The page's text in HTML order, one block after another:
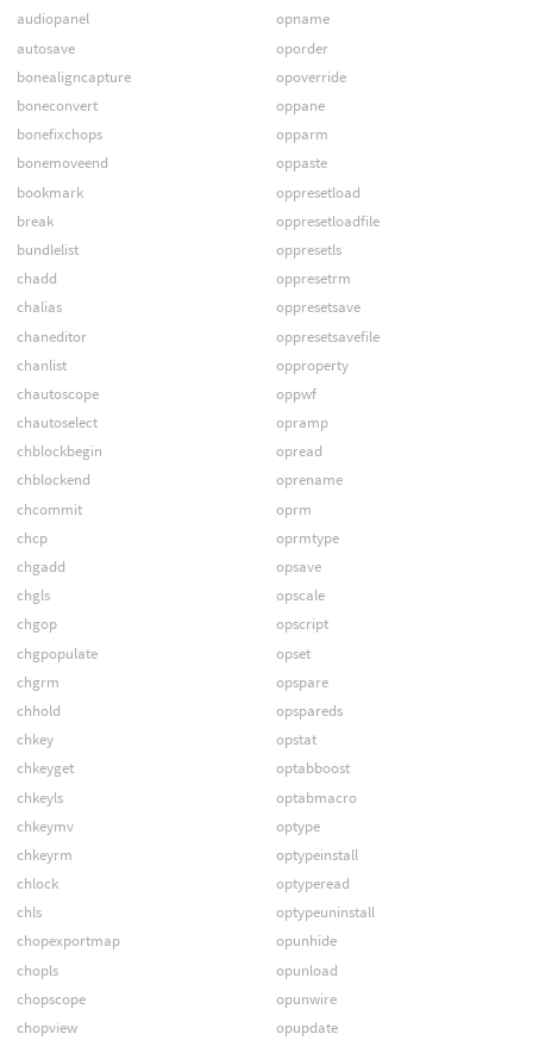
audiopanel
autosave
bonealigncapture
boneconvert
bonefixchops
bonemoveend
bookmark
break
bundlelist
chadd
chalias
chaneditor
chanlist
chautoscope
chautoselect
chblockbegin
chblockend
chcommit
chcp
chgadd
chgls
chgop
chgpopulate
chgrm
chhold
chkey
chkeyget
chkeyls
chkeymv
chkeyrm
chlock
chls
chopexportmap
chopls
chopscope
chopview
opname
oporder
opoverride
oppane
opparm
oppaste
oppresetload
oppresetloadfile
oppresetls
oppresetrm
oppresetsave
oppresetsavefile
opproperty
oppwf
opramp
opread
oprename
oprm
oprmtype
opsave
opscale
opscript
opset
opspare
opspareds
opstat
optabboost
optabmacro
optype
optypeinstall
optyperead
optypeuninstall
opunhide
opunload
opunwire
opupdate